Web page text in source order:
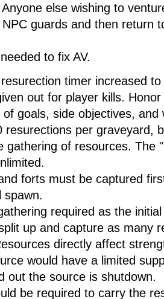
else wishing to
guards and then return
to fix AV.
timer increased
out for player kills.
of goals, side objectives, and
resurections per graveyard,
gathering of resources. The
forts must be captured
spawn.
required as the
up and capture as many
directly affect
would have a limited
out the source is shutdown.
be required to carry the